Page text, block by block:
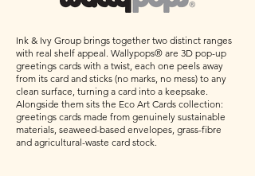
Ink & Ivy Group brings together two distinct ranges
with real shelf appeal. Wallypops® are 3D pop-up
greetings cards with a twist, each one peels away
from its card and sticks (no marks, no mess) to any
clean surface, turning a card into a keepsake.
Alongside them sits the Eco Art Cards collection:
greetings cards made from genuinely sustainable
materials, seaweed-based envelopes, grass-fibre
and agricultural-waste card stock.